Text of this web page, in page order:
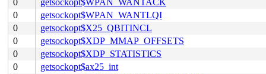
0
getsockopt$WPAN_WANTACK
0
getsockopt$WPAN_WANTLQI
0
getsockopt$X25_QBITINCL
0
getsockopt$XDP_MMAP_OFFSETS
0
getsockopt$XDP_STATISTICS
0
getsockopt$ax25_int